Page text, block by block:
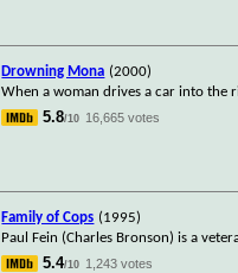
Drowning Mona (2000)
When a woman drives a car into the
5.8/10 16,665 votes
Family of Cops (1995)
Paul Fein (Charles Bronson) is a
5.4/10 1,243 votes